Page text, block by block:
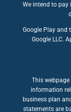
We intend to
Google Play and
Google LLC.
This
information
business plan
statements are